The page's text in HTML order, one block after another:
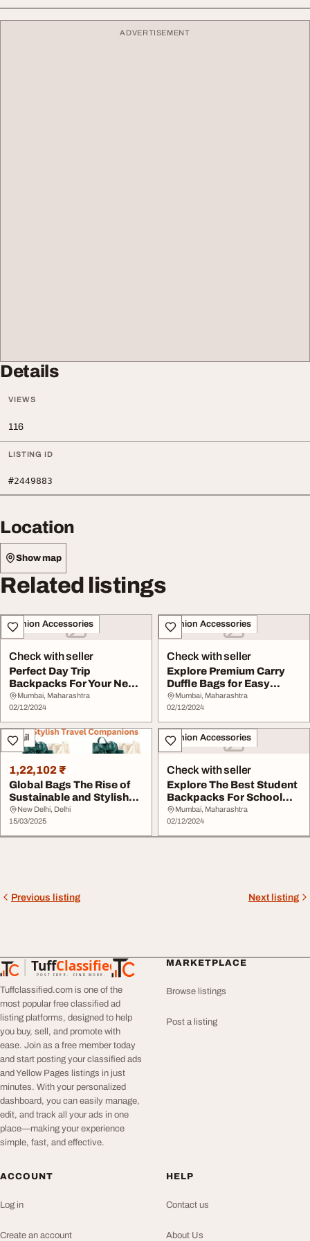
ADVERTISEMENT
Details
VIEWS
116
LISTING ID
#2449883
Location
Show map
Related listings
Fashion Accessories
Check with seller
Perfect Day Trip
Backpacks For Your Next
Outdoor Adventure S...
Mumbai, Maharashtra
02/12/2024
Fashion Accessories
Check with seller
Explore Premium Carry
Duffle Bags for Easy
Travel Skybags
Mumbai, Maharashtra
02/12/2024
Retail
1,22,102 ₹
Global Bags The Rise of
Sustainable and Stylish
Travel Compa...
New Delhi, Delhi
15/03/2025
Fashion Accessories
Check with seller
Explore The Best Student
Backpacks For School
And Everyday U...
Mumbai, Maharashtra
02/12/2024
Previous listing Next listing
TuffClassified
POST FREE. FIND MORE.
TuffClassified
Tuffclassified.com is one of the
most popular free classified ad
listing platforms, designed to help
you buy, sell, and promote with
ease. Join as a free member today
and start posting your classified ads
and Yellow Pages listings in just
minutes. With your personalized
dashboard, you can easily manage,
edit, and track all your ads in one
place—making your experience
simple, fast, and effective.
MARKETPLACE
Browse listings
Post a listing
ACCOUNT
Log in
Create an account
HELP
Contact us
About Us